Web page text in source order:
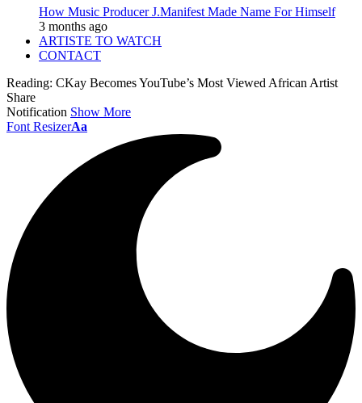
How Music Producer J.Manifest Made Name For Himself
3 months ago
ARTISTE TO WATCH
CONTACT
Reading: CKay Becomes YouTube’s Most Viewed African Artist
Share
Notification Show More
Font ResizerAa